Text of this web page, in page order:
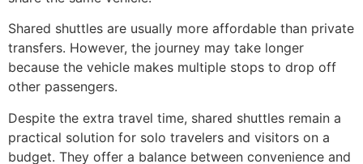
Shared shuttles are usually more affordable than private
transfers. However, the journey may take longer
because the vehicle makes multiple stops to drop off
other passengers.
Despite the extra travel time, shared shuttles remain a
practical solution for solo travelers and visitors on a
budget. They offer a balance between convenience and